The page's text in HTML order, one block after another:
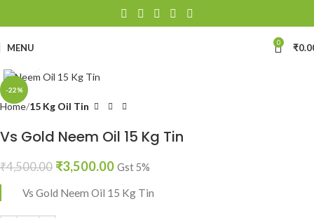
MENU 0 ₹
-22%
Home 15 Kg Oil Tin
Vs Gold Neem Oil 15 Kg Tin
₹4,500.00 ₹3,500.00 Gst 5%
Vs Gold Neem Oil 15 Kg Tin